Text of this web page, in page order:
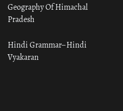
Geography Of Himachal
Pradesh
Hindi Grammar– Hindi
Vyakaran